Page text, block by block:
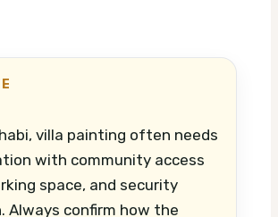
villa painting often needs
with community access
space, and security
Always confirm how the